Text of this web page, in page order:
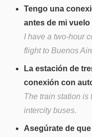
Tengo una
antes de mi
I have a two-hour
flight to Buenos
La estación de
conexión con
The train station is
intercity buses.
Asegúrate de